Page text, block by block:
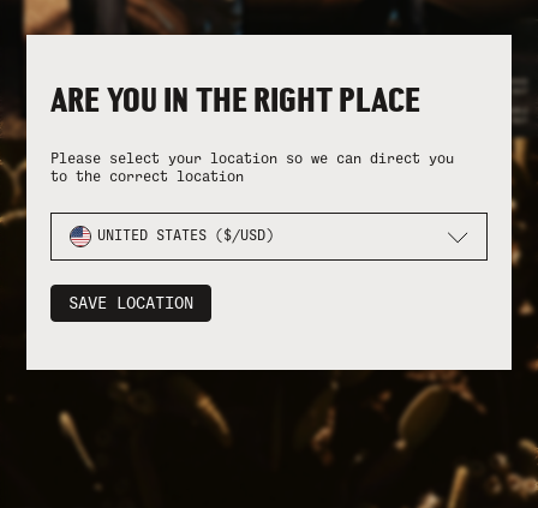
ARE YOU IN THE RIGHT PLACE
Please select your location so we can direct you
to the correct location
UNITED STATES ($/USD)
SAVE LOCATION